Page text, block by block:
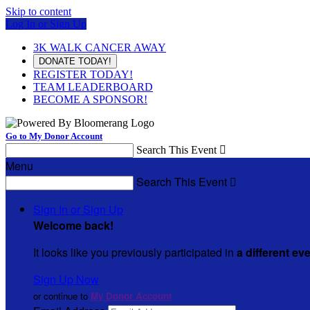
Skip to content
Log In or Sign Up
3K WALK CANCER AWAY
DONATE TODAY!
REGISTER TODAY!
TEAM LEADERBOARD
BECOME A SPONSOR!
Go to My Donor Account
Search This Event 
Menu
Search This Event 
Sign In or Sign Up
Welcome back!
It looks like you previously participated in a different
Sign Up Now
or continue to My Donor Account